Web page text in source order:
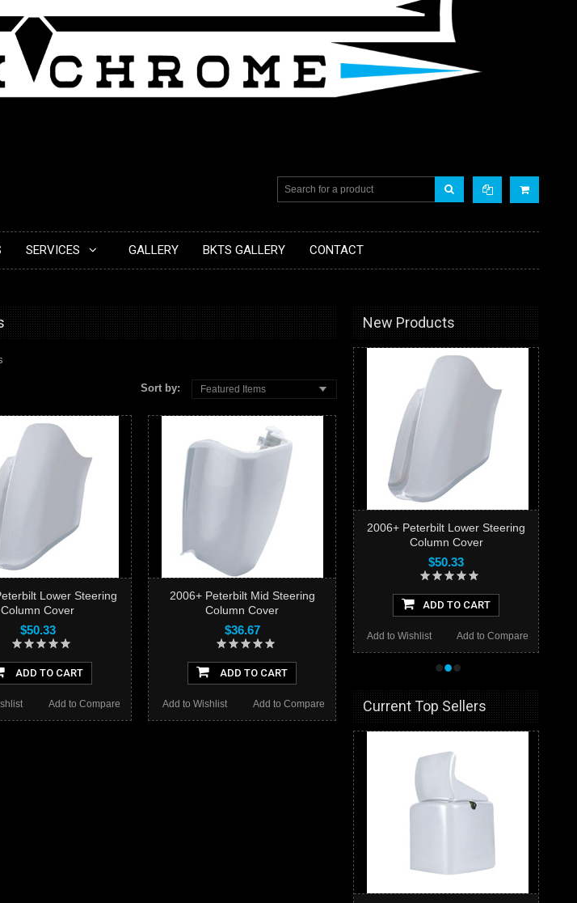
SERVICES GALLERY BKTS GALLERY CONTACT
Sort by: Featured Items
Lower Steering
Column Cover
$50.33
ADD TO CART
Add to Compare
2006+ Peterbilt Mid Steering
Column Cover
$36.67
ADD TO CART
Add to Compare
Add to Wishlist
New Products
2006+ Peterbilt Lower Steering
Column Cover
$50.33
ADD TO CART
Add to Compare
Add to Wishlist
•••
Current Top Sellers